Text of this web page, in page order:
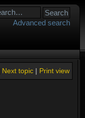
Advanced search
Print view
Next topic|